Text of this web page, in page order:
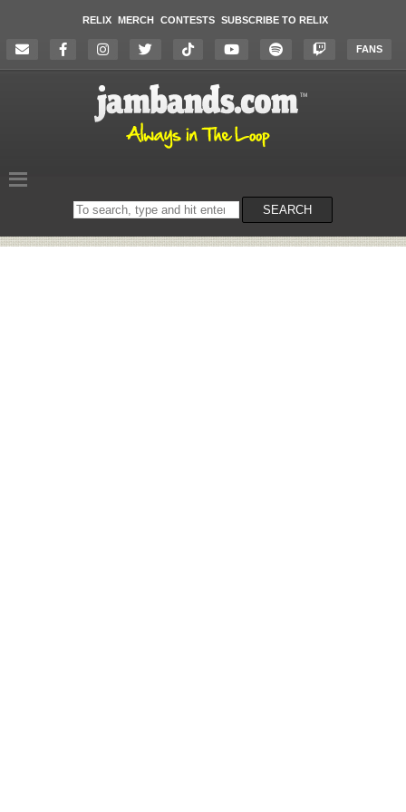
RELIX MERCH CONTESTS SUBSCRIBE TO RELIX
FANS
Search
on
SEARCH